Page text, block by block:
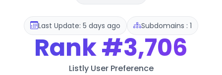
Last Update: 5 days ago Subdomains : 1
Rank#3,706
Listly User Preference